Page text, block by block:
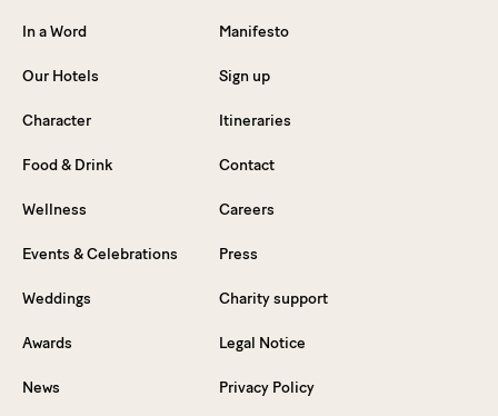
In a Word
Our Hotels
Character
Food & Drink
Wellness
Events & Celebrations
Weddings
Awards
News
Manifesto
Sign up
Itineraries
Contact
Careers
Press
Charity support
Legal Notice
Privacy Policy